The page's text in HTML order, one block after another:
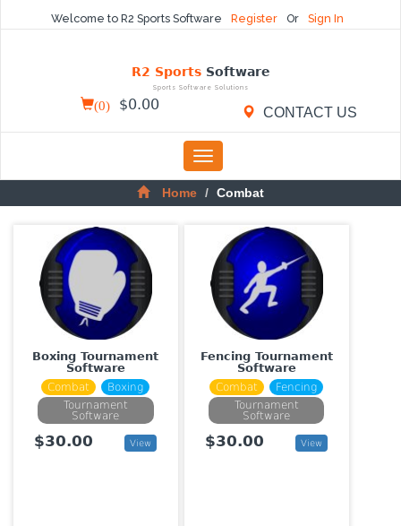
Welcome to R2 Sports Software Register Or Sign In
R2 Sports Software
Sports Software Solutions
CONTACT US
(0) $0.00
Toggle
navigation
Home
Combat
Boxing Tournament
Software
Combat
Boxing
Tournament
Software
$30.00 View
Fencing Tournament
Software
Combat
Fencing
Tournament
Software
$30.00 View